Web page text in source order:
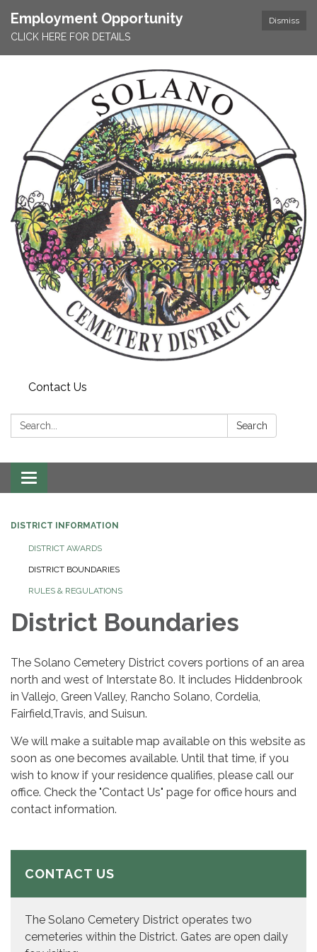
Dismiss
Employment Opportunity
CLICK HERE FOR DETAILS
Contact Us
Search: Search
Toggle navigation
DISTRICT INFORMATION
DISTRICT AWARDS
DISTRICT BOUNDARIES
RULES & REGULATIONS
District Boundaries
The Solano Cemetery District covers portions of an area
north and west of Interstate 80. It includes Hiddenbrook
in Vallejo, Green Valley, Rancho Solano, Cordelia,
Fairfield,Travis, and Suisun.
We will make a suitable map available on this website as
soon as one becomes available. Until that time, if you
wish to know if your residence qualifies, please call our
office. Check the "Contact Us" page for office hours and
contact information.
CONTACT US
The Solano Cemetery District operates two
cemeteries within the District. Gates are open daily